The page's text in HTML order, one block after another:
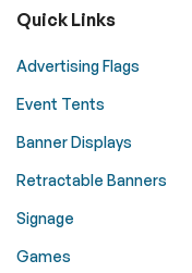
Quick Links
Advertising Flags
Event Tents
Banner Displays
Retractable Banners
Signage
Games